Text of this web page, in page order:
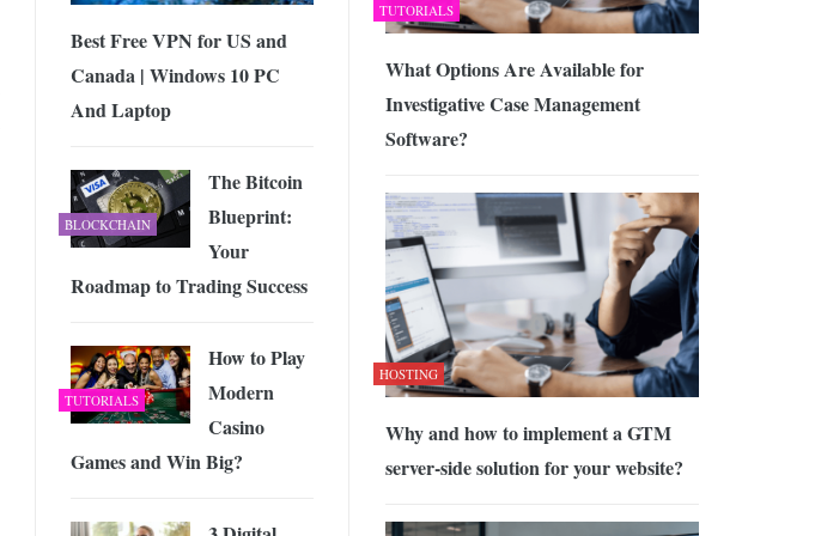
TUTORIALS
What Options Are Available for
Investigative Case Management
Software?
HOSTING
Why and how to implement a GTM
server-side solution for your website?
Best Free VPN for US and
Canada | Windows 10 PC
And Laptop
BLOCKCHAIN
The Bitcoin
Blueprint:
Your
Roadmap to Trading Success
TUTORIALS
How to Play
Modern
Casino
Games and Win Big?